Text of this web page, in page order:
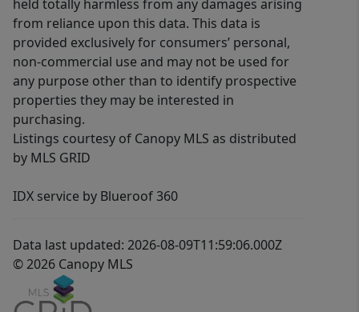
held totally harmless from any damages arising
from reliance upon this data. This data is
provided exclusively for consumers’ personal,
non-commercial use and may not be used for
any purpose other than to identify prospective
properties they may be interested in
purchasing.
Listings courtesy of Canopy MLS as distributed
by MLS GRID
IDX service by Blueroof 360
Data last updated: 2026-08-09T11:59:06.000Z
© 2026 Canopy MLS